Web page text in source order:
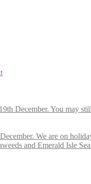
December. You may
We are on
and Emerald Isle